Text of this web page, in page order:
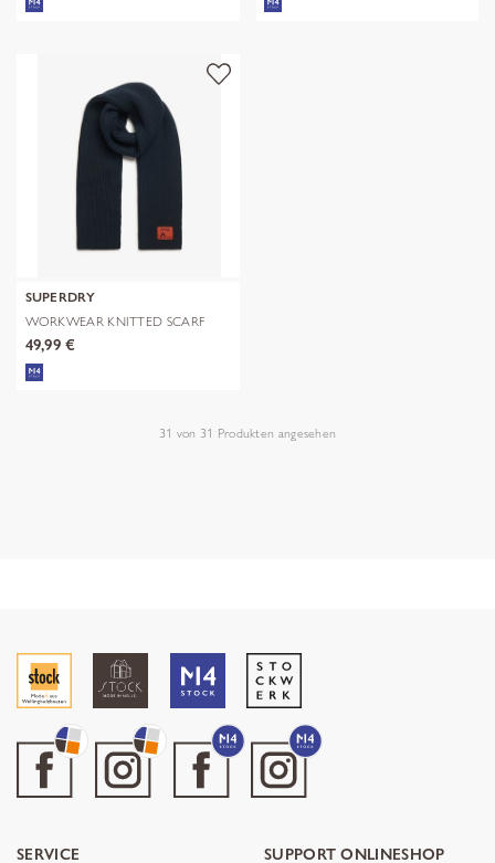
SUPERDRY
WORKWEAR KNITTED SCARF
49,99 €
31 von 31 Produkten angesehen
SERVICE SUPPORT ONLINESHOP